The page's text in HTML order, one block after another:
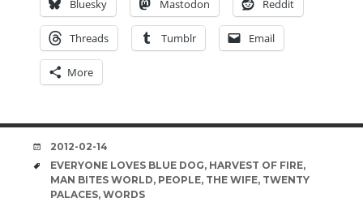
Bluesky Mastodon Reddit
Threads Tumblr Email
More
DATE
2012-02-14
TAGS
EVERYONE LOVES BLUE DOG, HARVEST OF FIRE,
MAN BITES WORLD, PEOPLE, THE WIFE, TWENTY
PALACES, WORDS